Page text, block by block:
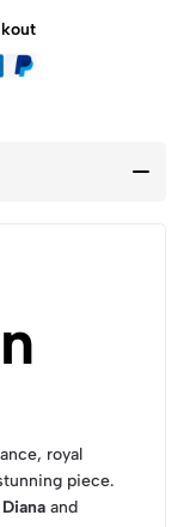
royal
piece.
and